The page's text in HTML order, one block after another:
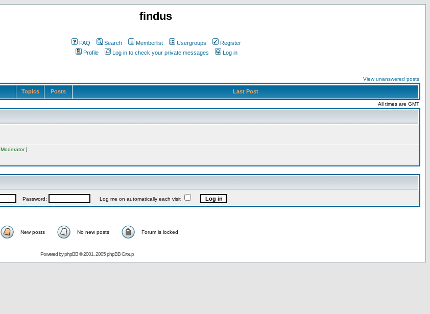
findus
FAQ Search Memberlist Usergroups
Register
Profile
Log in to check your private messages Log in
View unanswered posts
Topics Posts Last Post
All times are GMT
Moderator]
Password: Log me on automatically each visit
New posts No new posts Forum is locked
Powered byphpBB© 2001, 2005 phpBB Group